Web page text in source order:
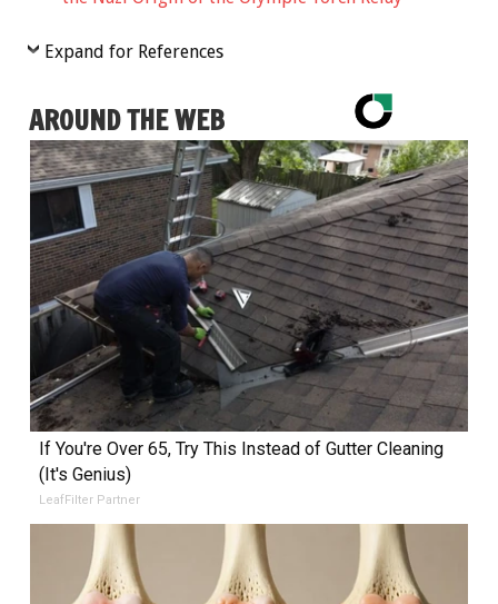
Expand for References
AROUND THE WEB
If You're Over 65, Try This Instead of Gutter Cleaning
(It's Genius)
LeafFilter Partner